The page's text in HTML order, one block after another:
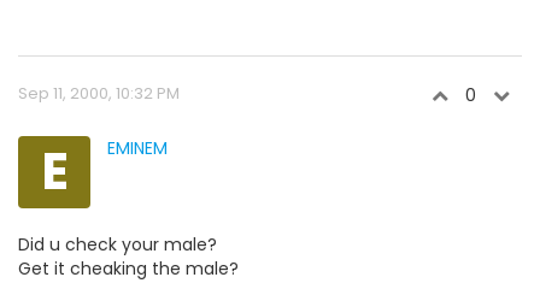
Sep 11, 2000, 10:32 PM 0
E EMINEM
Did u check your male?
Get it cheaking the male?